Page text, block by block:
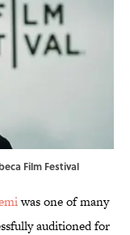
Film Festival
was one of many
auditioned for